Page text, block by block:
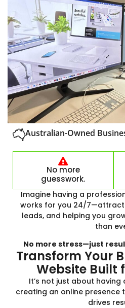
Australian-Owned
No more
guesswork.
Imagine having a
works for you 24/
leads, and helping you
than
No more stress—just
Transform Your
Website Built
It’s not just about having
creating an online presence
drives